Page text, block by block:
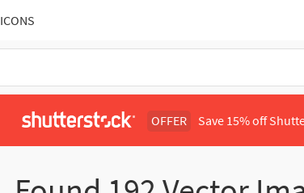
ICONS
OFFER Save 15% off